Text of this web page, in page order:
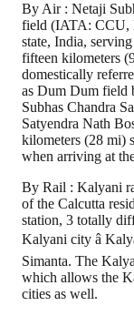
By Air : Netaji
field (IATA: CCU,
state, India,
fifteen kilometers
domestically
as Dum Dum field
Subhas Chandra
Satyendra Nath
kilometers (28 mi)
when arriving at
By Rail : Kalyani
of the Calcutta
station, 3 totally
Kalyani city â
Simanta. The
which allows the
cities as well.